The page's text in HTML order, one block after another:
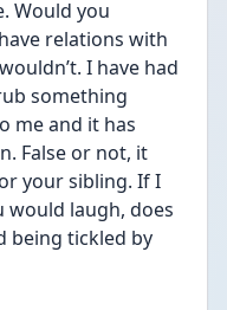
Would you
relations with
I have had
something
me and it has
False or not, it
your sibling. If I
would laugh, does
being tickled by